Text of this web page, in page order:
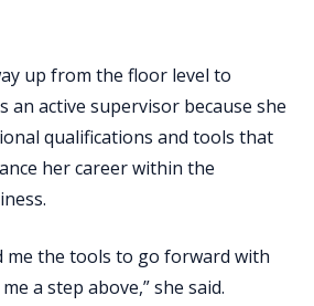
up from the floor level to
an active supervisor because she
qualifications and tools that
her career within the
me the tools to go forward with
a step above,” she said.